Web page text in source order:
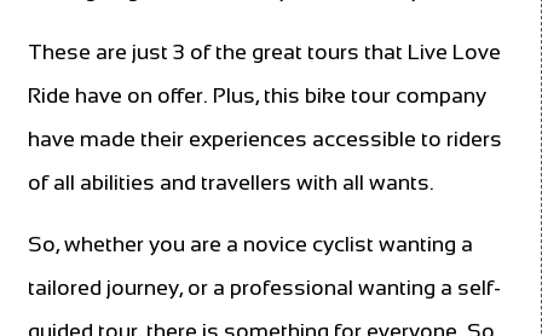
These are just 3 of the great tours that Live Love
Ride have on offer. Plus, this bike tour company
have made their experiences accessible to riders
of all abilities and travellers with all wants.
So, whether you are a novice cyclist wanting a
tailored journey, or a professional wanting a self-